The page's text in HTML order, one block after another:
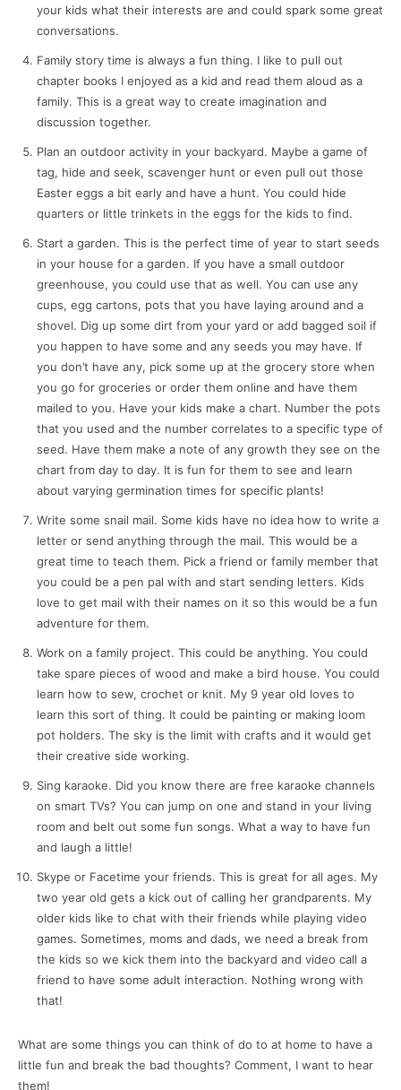
your kids what their interests are and could spark some great
conversations.
Family story time is always a fun thing. I like to pull out
chapter books I enjoyed as a kid and read them aloud as a
family. This is a great way to create imagination and
discussion together.
Plan an outdoor activity in your backyard. Maybe a game of
tag, hide and seek, scavenger hunt or even pull out those
Easter eggs a bit early and have a hunt. You could hide
quarters or little trinkets in the eggs for the kids to find.
Start a garden. This is the perfect time of year to start seeds
in your house for a garden. If you have a small outdoor
greenhouse, you could use that as well. You can use any
cups, egg cartons, pots that you have laying around and a
shovel. Dig up some dirt from your yard or add bagged soil if
you happen to have some and any seeds you may have. If
you don’t have any, pick some up at the grocery store when
you go for groceries or order them online and have them
mailed to you. Have your kids make a chart. Number the pots
that you used and the number correlates to a specific type of
seed. Have them make a note of any growth they see on the
chart from day to day. It is fun for them to see and learn
about varying germination times for specific plants!
Write some snail mail. Some kids have no idea how to write a
letter or send anything through the mail. This would be a
great time to teach them. Pick a friend or family member that
you could be a pen pal with and start sending letters. Kids
love to get mail with their names on it so this would be a fun
adventure for them.
Work on a family project. This could be anything. You could
take spare pieces of wood and make a bird house. You could
learn how to sew, crochet or knit. My 9 year old loves to
learn this sort of thing. It could be painting or making loom
pot holders. The sky is the limit with crafts and it would get
their creative side working.
Sing karaoke. Did you know there are free karaoke channels
on smart TVs? You can jump on one and stand in your living
room and belt out some fun songs. What a way to have fun
and laugh a little!
Skype or Facetime your friends. This is great for all ages. My
two year old gets a kick out of calling her grandparents. My
older kids like to chat with their friends while playing video
games. Sometimes, moms and dads, we need a break from
the kids so we kick them into the backyard and video call a
friend to have some adult interaction. Nothing wrong with
that!
What are some things you can think of do to at home to have a
little fun and break the bad thoughts? Comment, I want to hear
them!